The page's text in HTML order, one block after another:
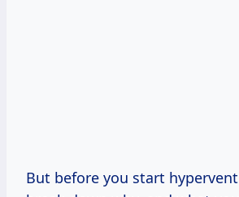
But before you start